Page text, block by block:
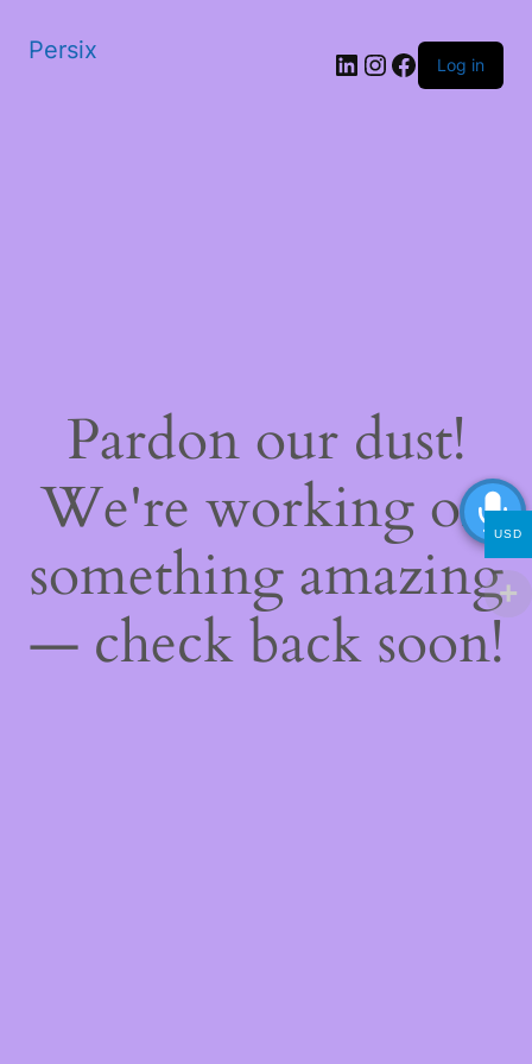
Persix LinkedIn
Instagram
Facebook
Log in
Pardon our dust!
We're working on
something amazing
— check back soon!
USD